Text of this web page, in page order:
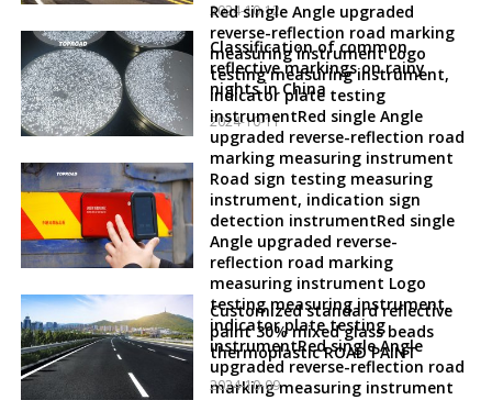
2024-10-12
Classification of common
reflective markings on rainy
nights in China
2024-10-11
Red single Angle upgraded
reverse-reflection road marking
measuring instrument Logo
testing measuring instrument,
indicator plate testing
instrumentRed single Angle
upgraded reverse-reflection road
marking measuring instrument
Road sign testing measuring
instrument, indication sign
detection instrumentRed single
Angle upgraded reverse-
reflection road marking
measuring instrument Logo
testing measuring instrument,
indicator plate testing
instrumentRed single Angle
upgraded reverse-reflection road
marking measuring instrument
Customized standard reflective
paint 30% mixed glass beads
thermoplastic ROAD PAINT
2024-10-09